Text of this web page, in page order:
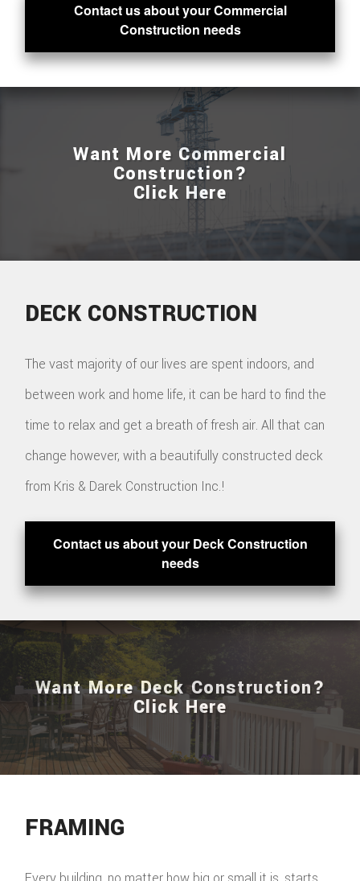
Contact us about your Commercial
Construction needs
Want More Commercial
Construction?
Click Here
DECK CONSTRUCTION
The vast majority of our lives are spent indoors, and
between work and home life, it can be hard to find the
time to relax and get a breath of fresh air. All that can
change however, with a beautifully constructed deck
from Kris & Darek Construction Inc.!
Contact us about your Deck Construction
needs
Want More Deck Construction?
Click Here
FRAMING